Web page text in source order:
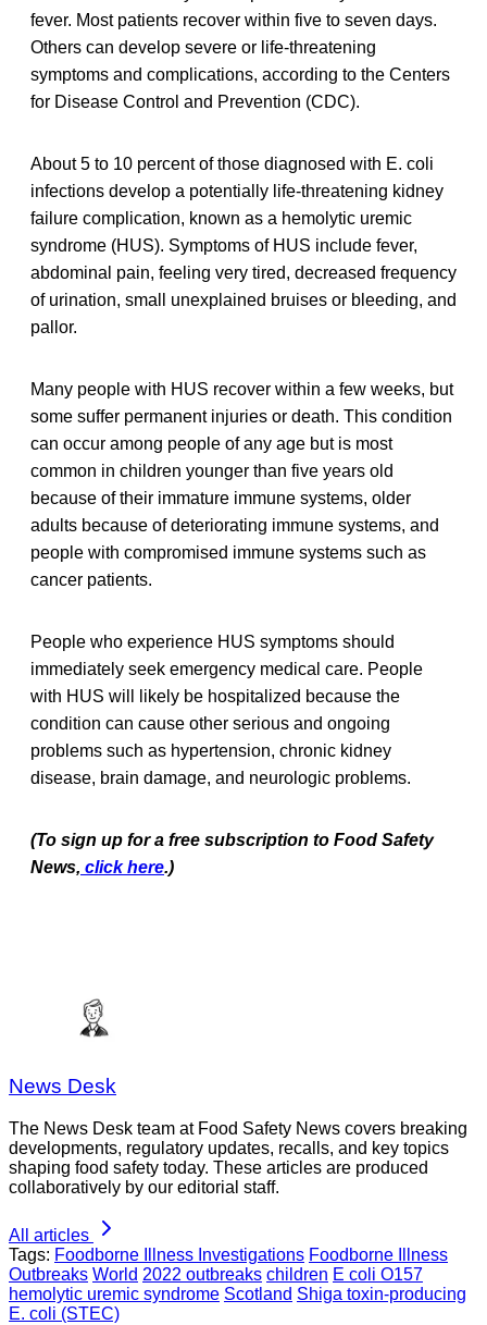
fever. Most patients recover within five to seven days.
Others can develop severe or life-threatening
symptoms and complications, according to the Centers
for Disease Control and Prevention (CDC).
About 5 to 10 percent of those diagnosed with E. coli
infections develop a potentially life-threatening kidney
failure complication, known as a hemolytic uremic
syndrome (HUS). Symptoms of HUS include fever,
abdominal pain, feeling very tired, decreased frequency
of urination, small unexplained bruises or bleeding, and
pallor.
Many people with HUS recover within a few weeks, but
some suffer permanent injuries or death. This condition
can occur among people of any age but is most
common in children younger than five years old
because of their immature immune systems, older
adults because of deteriorating immune systems, and
people with compromised immune systems such as
cancer patients.
People who experience HUS symptoms should
immediately seek emergency medical care. People
with HUS will likely be hospitalized because the
condition can cause other serious and ongoing
problems such as hypertension, chronic kidney
disease, brain damage, and neurologic problems.
(To sign up for a free subscription to Food Safety
News, click here.)
News Desk
The News Desk team at Food Safety News covers breaking
developments, regulatory updates, recalls, and key topics
shaping food safety today. These articles are produced
collaboratively by our editorial staff.
All articles
Tags: Foodborne Illness Investigations Foodborne Illness
Outbreaks World 2022 outbreaks children E coli O157
hemolytic uremic syndrome Scotland Shiga toxin-producing
E. coli (STEC)